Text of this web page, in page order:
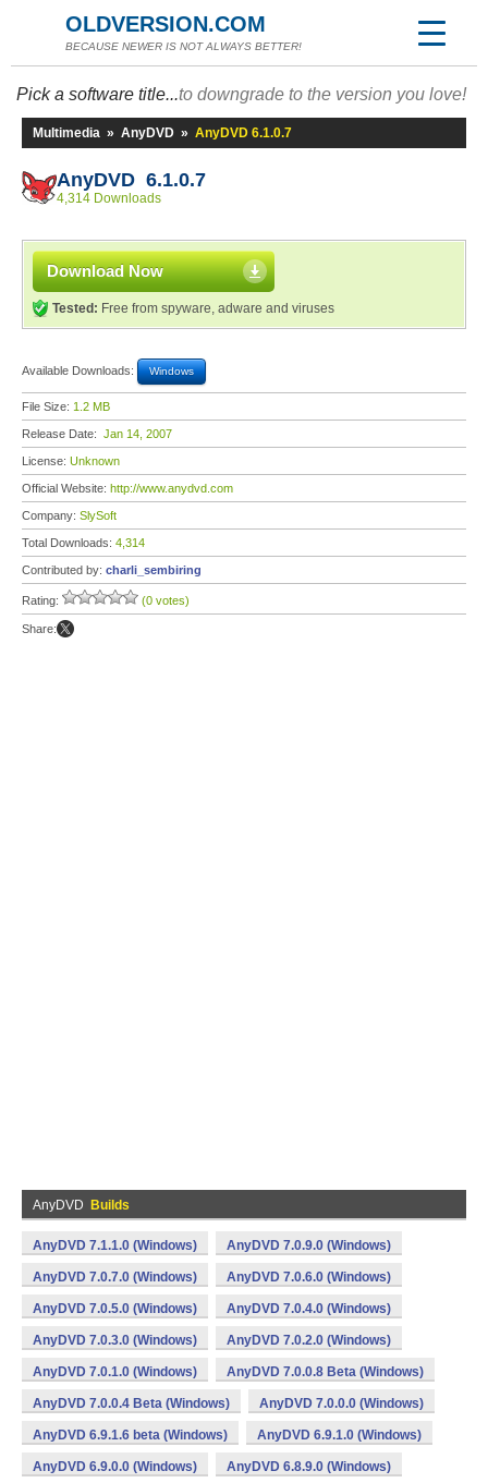
OLDVERSION.COM
BECAUSE NEWER IS NOT ALWAYS BETTER!
Pick a software title...to downgrade to the version you love!
Multimedia » AnyDVD » AnyDVD 6.1.0.7
AnyDVD 6.1.0.7
4,314 Downloads
Download Now
Tested: Free from spyware, adware and viruses
Available Downloads: Windows
File Size: 1.2 MB
Release Date: Jan 14, 2007
License: Unknown
Official Website: http://www.anydvd.com
Company: SlySoft
Total Downloads: 4,314
Contributed by: charli_sembiring
Rating: (0 votes)
Share:
AnyDVD Builds
AnyDVD 7.1.1.0 (Windows) AnyDVD 7.0.9.0 (Windows)
AnyDVD 7.0.7.0 (Windows) AnyDVD 7.0.6.0 (Windows)
AnyDVD 7.0.5.0 (Windows) AnyDVD 7.0.4.0 (Windows)
AnyDVD 7.0.3.0 (Windows) AnyDVD 7.0.2.0 (Windows)
AnyDVD 7.0.1.0 (Windows) AnyDVD 7.0.0.8 Beta (Windows)
AnyDVD 7.0.0.4 Beta (Windows) AnyDVD 7.0.0.0 (Windows)
AnyDVD 6.9.1.6 beta (Windows) AnyDVD 6.9.1.0 (Windows)
AnyDVD 6.9.0.0 (Windows) AnyDVD 6.8.9.0 (Windows)